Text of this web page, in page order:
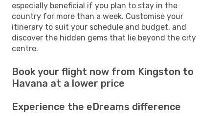
especially beneficial if you plan to stay in the
country for more than a week. Customise your
itinerary to suit your schedule and budget, and
discover the hidden gems that lie beyond the city
centre.
Book your flight now from Kingston to
Havana at a lower price
Experience the eDreams difference